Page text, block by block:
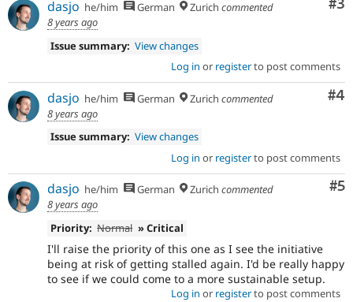
#3
dasjo he/him German Zurich commented
8 years ago
Issue summary: View changes
Log in or registerto post comments
#4
dasjo he/him German Zurich commented
8 years ago
Issue summary: View changes
Log in or registerto post comments
#5
dasjo he/him German Zurich commented
8 years ago
Priority: Normal » Critical
I'll raise the priority of this one as I see the initiative
being at risk of getting stalled again. I'd be really happy
to see if we could come to a more sustainable setup.
Log in or registerto post comments